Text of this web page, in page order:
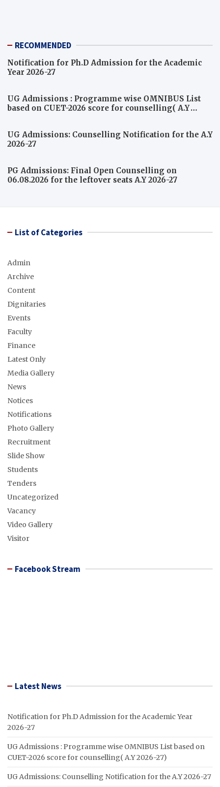
RECOMMENDED
Notification for Ph.D Admission for the Academic
Year 2026-27
UG Admissions : Programme wise OMNIBUS List
based on CUET-2026 score for counselling( A.Y
UG Admissions: Counselling Notification for the A.Y
2026-27
PG Admissions: Final Open Counselling on
06.08.2026 for the leftover seats A.Y 2026-27
List of Categories
Admin
Archive
Content
Dignitaries
Events
Faculty
Finance
Latest Only
Media Gallery
News
Notices
Notifications
Photo Gallery
Recruitment
Slide Show
Students
Tenders
Uncategorized
Vacancy
Video Gallery
Visitor
Facebook Stream
Latest News
Notification for Ph.D Admission for the Academic Year
2026-27
UG Admissions : Programme wise OMNIBUS List based on
CUET-2026 score for counselling( A.Y 2026-27)
UG Admissions: Counselling Notification for the A.Y 2026-27